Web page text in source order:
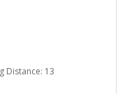
Distance: 13